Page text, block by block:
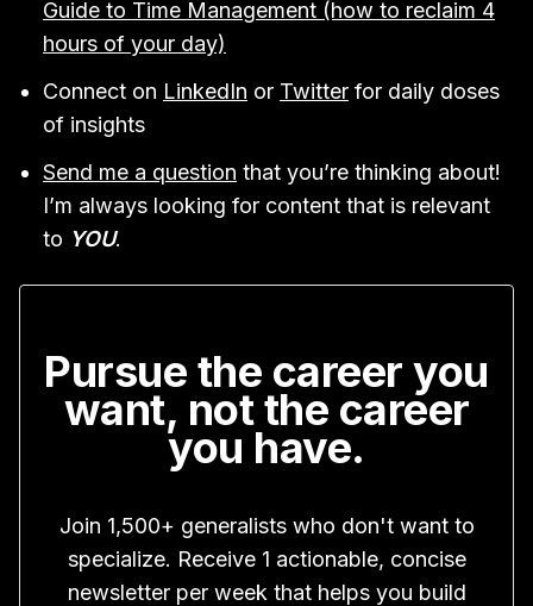
Guide to Time Management (how to reclaim 4
hours of your day)
Connect on LinkedIn or Twitter for daily doses
of insights
Send me a question that you’re thinking about!
I’m always looking for content that is relevant
to YOU.
Pursue the career you
want, not the career
you have.
Join 1,500+ generalists who don't want to
specialize. Receive 1 actionable, concise
newsletter per week that helps you build